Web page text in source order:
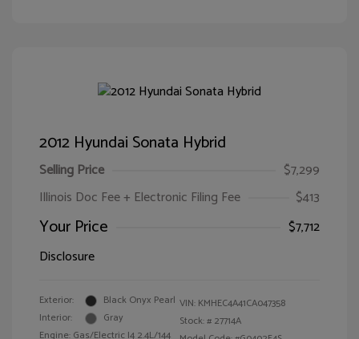
2012 Hyundai Sonata Hybrid
Selling Price
$7,299
Illinois Doc Fee + Electronic Filing Fee
$413
Your Price
$7,712
Disclosure
Exterior:
Black Onyx Pearl
Interior:
Gray
Engine: Gas/Electric I4 2.4L/144
VIN: KMHEC4A41CA047358
Stock: # 27714A